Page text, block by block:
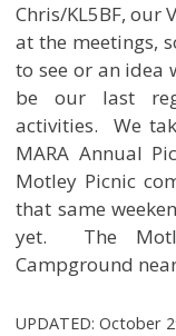
Chris/KL5BF, our
at the meetings,
to see or an idea
be our last
activities. We
MARA Annual
Motley Picnic
that same
yet. The
Campground
UPDATED:October